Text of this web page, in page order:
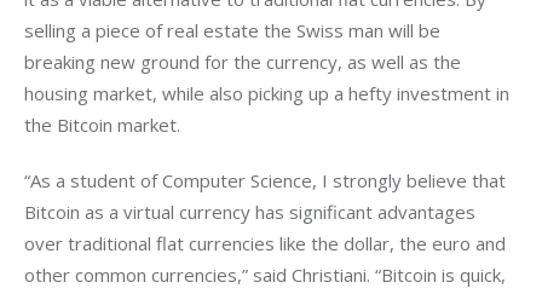
selling a piece of real estate the Swiss man will be
breaking new ground for the currency, as well as the
housing market, while also picking up a hefty investment in
the Bitcoin market.
“As a student of Computer Science, I strongly believe that
Bitcoin as a virtual currency has significant advantages
over traditional flat currencies like the dollar, the euro and
other common currencies,” said Christiani. “Bitcoin is quick,